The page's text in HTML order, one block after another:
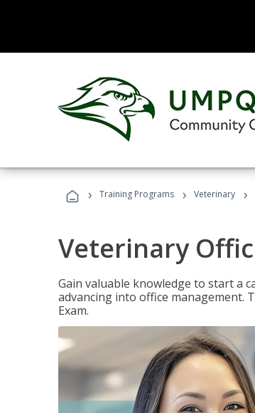
› Training Programs › Veterinary ›
Veterinary
Gain valuable knowledge to start a
advancing into office management.
Exam.